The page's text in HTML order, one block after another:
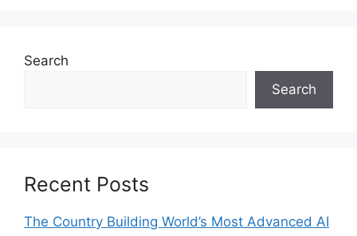
Search
Search
Recent Posts
The Country Building World’s Most Advanced AI